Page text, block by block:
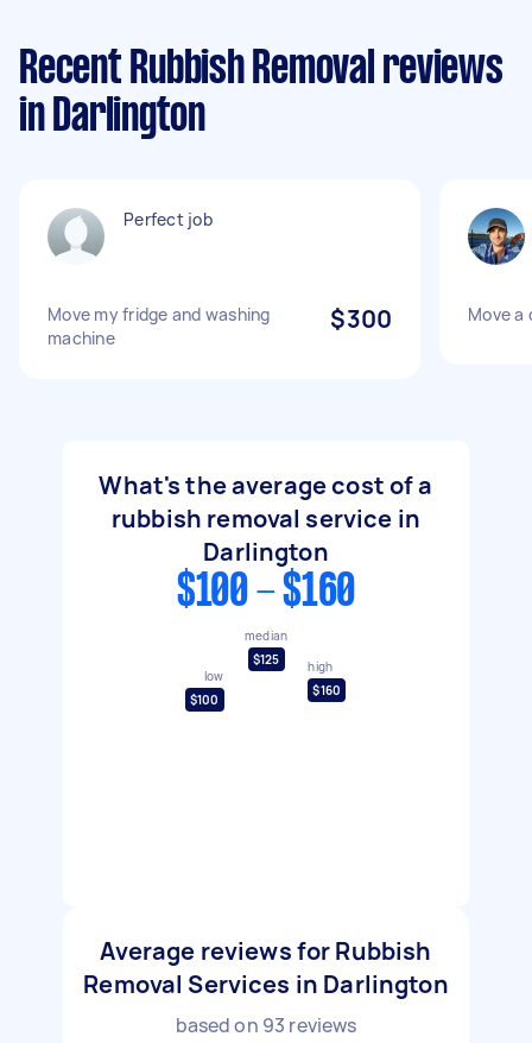
Recent Rubbish Removal reviews
in Darlington
Perfect job
Move my fridge and washing
machine
$300 Move a
What's the average cost of a
rubbish removal service in
Darlington
$100 - $160
low
$100
median
$125
high
$160
Average reviews for Rubbish
Removal Services in Darlington
based on 93 reviews